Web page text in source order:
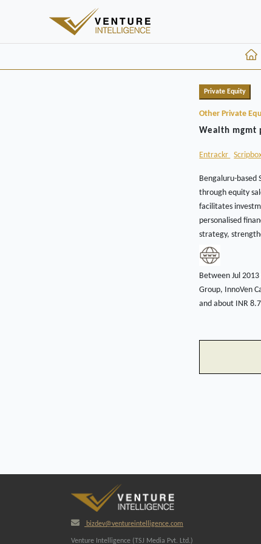
Private Equity
Other Private
Wealth mgmt
Entrackr
Bengaluru-based
through equity
facilitates
personalised
strategy,
Between Jul
Group, InnoVen
and about INR
bizdev@ventureintelligence.com
Venture Intelligence (TSJ Media Pvt. Ltd.)